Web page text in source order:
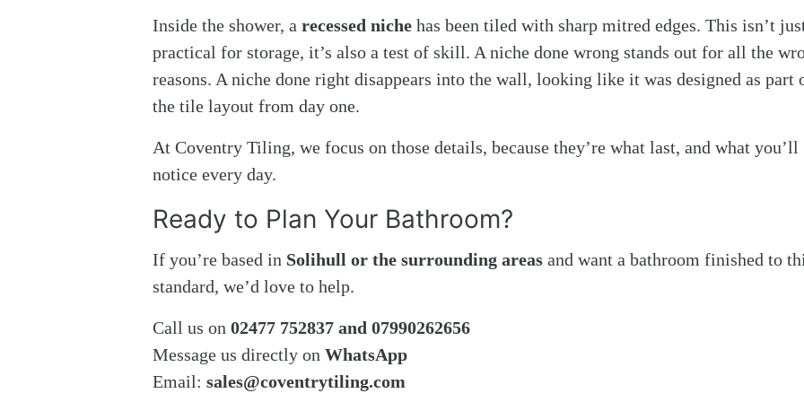
Inside the shower, a recessed niche has been tiled with sharp mitred edges. This isn’t
practical for storage, it’s also a test of skill. A niche done wrong stands out for all the
reasons. A niche done right disappears into the wall, looking like it was designed as part
the tile layout from day one.
At Coventry Tiling, we focus on those details, because they’re what last, and what you’ll
notice every day.
Ready to Plan Your Bathroom?
If you’re based in Solihull or the surrounding areas and want a bathroom finished to
standard, we’d love to help.
Call us on 02477 752837 and 07990262656
Message us directly on WhatsApp
Email: sales@coventrytiling.com